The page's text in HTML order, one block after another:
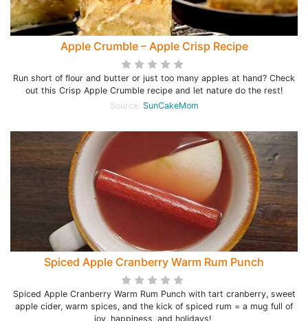
Apple Crumble – Apple Crisp Recipe
Run short of flour and butter or just too many apples at hand? Check
out this Crisp Apple Crumble recipe and let nature do the rest!
Source: SunCakeMom
Spiced Apple Cranberry Warm Rum Punch
Spiced Apple Cranberry Warm Rum Punch with tart cranberry, sweet
apple cider, warm spices, and the kick of spiced rum = a mug full of
joy, happiness, and holidays!